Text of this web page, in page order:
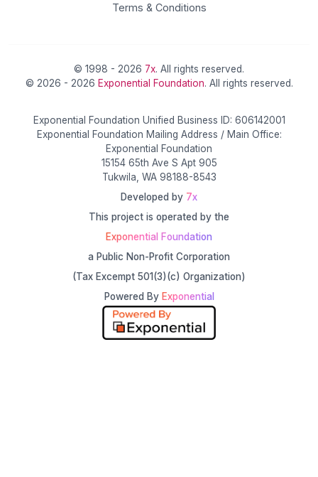
Terms & Conditions
© 1998 - 2026 7x. All rights reserved.
© 2026 - 2026 Exponential Foundation. All rights reserved.
Exponential Foundation Unified Business ID: 606142001
Exponential Foundation Mailing Address / Main Office:
Exponential Foundation
15154 65th Ave S Apt 905
Tukwila, WA 98188-8543
Developed by 7x
This project is operated by the
Exponential Foundation
a Public Non-Profit Corporation
(Tax Excempt 501(3)(c) Organization)
Powered By Exponential